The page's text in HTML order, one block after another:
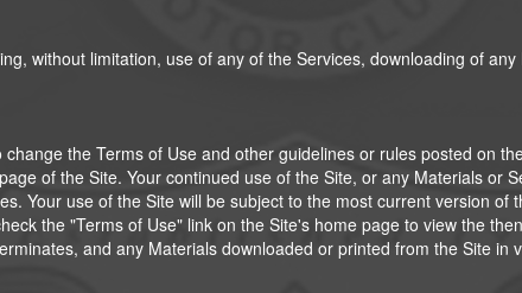
without limitation, use of any of the Services, downloading of
the Terms of Use and other guidelines or rules posted on
of the Site. Your continued use of the Site, or any Materials or
Your use of the Site will be subject to the most current version
the "Terms of Use" link on the Site's home page to view the
and any Materials downloaded or printed from the Site in